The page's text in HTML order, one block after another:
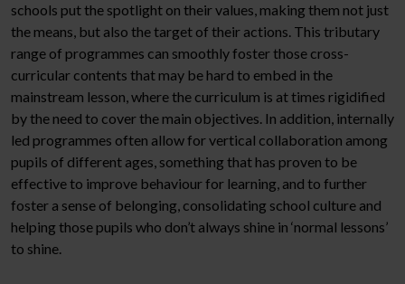
schools put the spotlight on their values, making them not just
the means, but also the target of their actions. This tributary
range of programmes can smoothly foster those cross-
curricular contents that may be hard to embed in the
mainstream lesson, where the curriculum is at times rigidified
by the need to cover the main objectives. In addition, internally
led programmes often allow for vertical collaboration among
pupils of different ages, something that has proven to be
effective to improve behaviour for learning, and to further
foster a sense of belonging, consolidating school culture and
helping those pupils who don’t always shine in ‘normal lessons’
to shine.